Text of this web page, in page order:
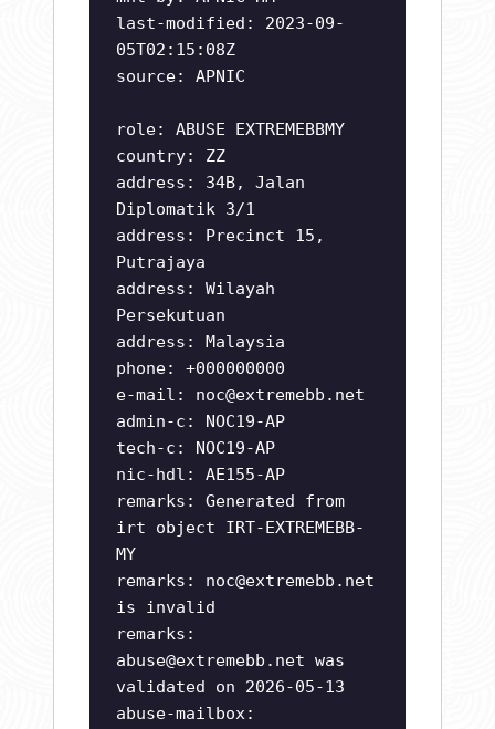
last-modified: 2023-09-
05T02:15:08Z
source: APNIC
role: ABUSE EXTREMEBBMY
country: ZZ
address: 34B, Jalan
Diplomatik 3/1
address: Precinct 15,
Putrajaya
address: Wilayah
Persekutuan
address: Malaysia
phone: +000000000
e-mail: noc@extremebb.net
admin-c: NOC19-AP
tech-c: NOC19-AP
nic-hdl: AE155-AP
remarks: Generated from
irt object IRT-EXTREMEBB-
MY
remarks: noc@extremebb.net
is invalid
remarks:
abuse@extremebb.net was
validated on 2026-05-13
abuse-mailbox: